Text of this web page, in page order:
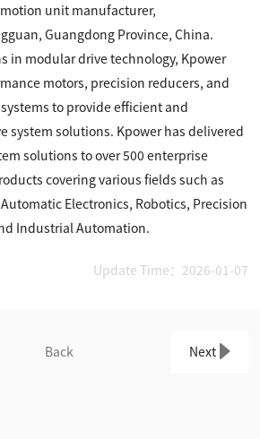
unit manufacturer,
Guangdong Province, China.
in modular drive technology, Kpower
motors, precision reducers, and
to provide efficient and
system solutions. Kpower has delivered
solutions to over 500 enterprise
covering various fields such as
Electronics, Robotics, Precision
Industrial Automation.
Update Time：2026-01-07
Back Next